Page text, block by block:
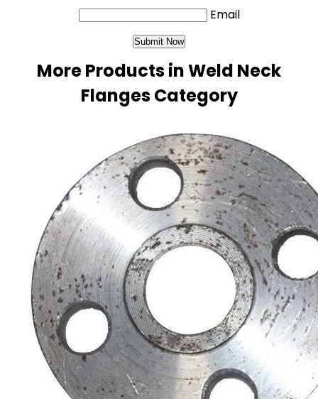
Email
More Products in Weld Neck
Flanges Category